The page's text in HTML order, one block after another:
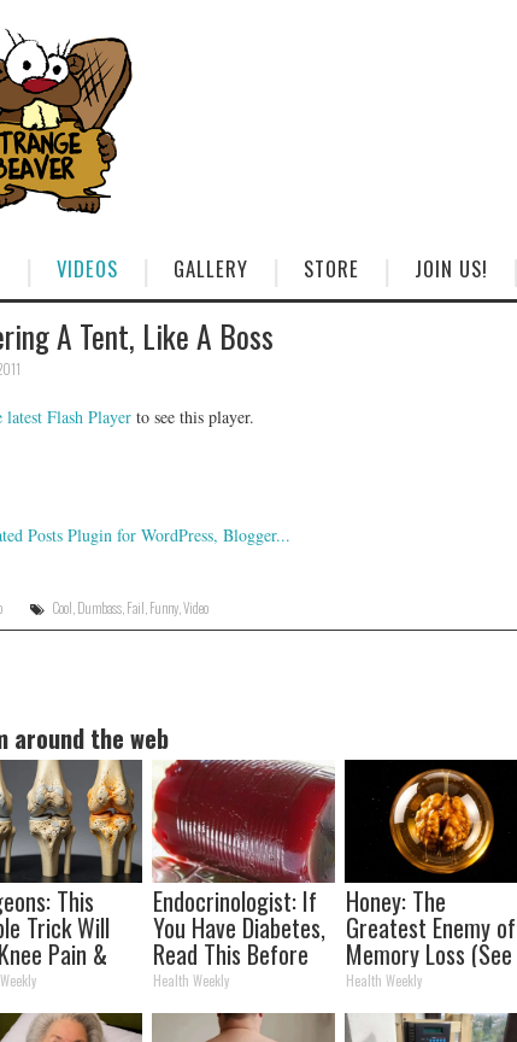
VIDEOS GALLERY STORE JOIN US!
A Tent, Like A Boss
latest Flash Player to see this player.
Cool Dumbass, Fail Funny, Video
around the web
This
Trick Will
Pain &
Quickly
Endocrinologist: If
You Have Diabetes,
Read This Before
It's Removed!
Health Weekly
Honey: The
Greatest Enemy of
Memory Loss (See
How to Use It)
Health Weekly